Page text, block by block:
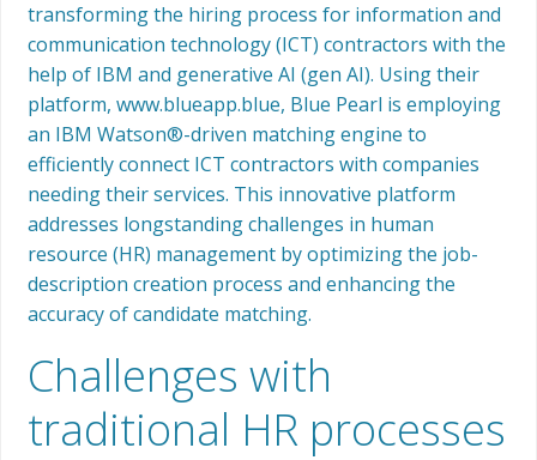
transforming the hiring process for information and
communication technology (ICT) contractors with the
help of IBM and generative AI (gen AI). Using their
platform, www.blueapp.blue, Blue Pearl is employing
an IBM Watson®-driven matching engine to
efficiently connect ICT contractors with companies
needing their services. This innovative platform
addresses longstanding challenges in human
resource (HR) management by optimizing the job-
description creation process and enhancing the
accuracy of candidate matching.
Challenges with
traditional HR processes